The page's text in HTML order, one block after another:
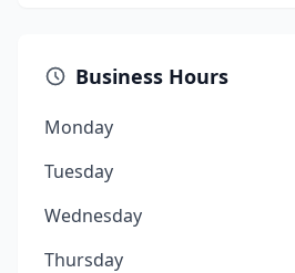
Business Hours
Monday
Tuesday
Wednesday
Thursday